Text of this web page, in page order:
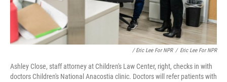
/ Eric Lee For NPR / Eric Lee For NPR
Ashley Close, staff attorney at Children's Law Center, right, checks in with
doctors Children's National Anacostia clinic. Doctors will refer patients with